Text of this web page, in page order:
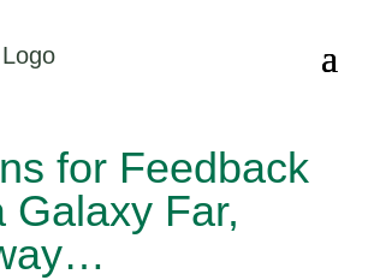
for Feedback
Galaxy Far,